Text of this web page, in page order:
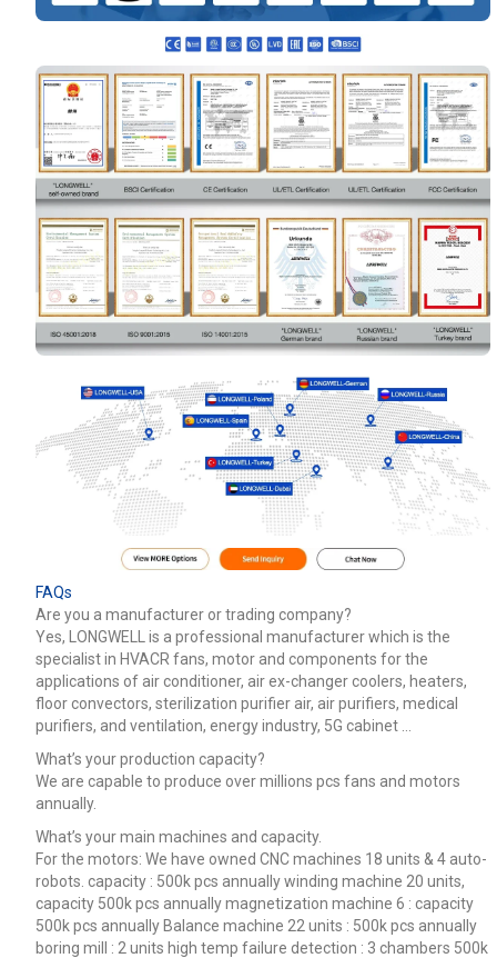
FAQs
Are you a manufacturer or trading company?
Yes, LONGWELL is a professional manufacturer which is the
specialist in HVACR fans, motor and components for the
applications of air conditioner, air ex-changer coolers, heaters,
floor convectors, sterilization purifier air, air purifiers, medical
purifiers, and ventilation, energy industry, 5G cabinet …
What’s your production capacity?
We are capable to produce over millions pcs fans and motors
annually.
What’s your main machines and capacity.
For the motors: We have owned CNC machines 18 units & 4 auto-
robots. capacity : 500k pcs annually winding machine 20 units,
capacity 500k pcs annually magnetization machine 6 : capacity
500k pcs annually Balance machine 22 units : 500k pcs annually
boring mill : 2 units high temp failure detection : 3 chambers 500k